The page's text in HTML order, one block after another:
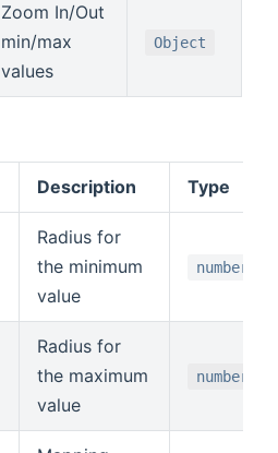
Zoom In/Out
min/max
values
Object
Description Type
Radius for
the minimum
value
number
Radius for
the maximum
value
number